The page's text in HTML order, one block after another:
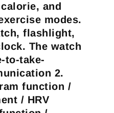
and
modes.
flashlight,
The watch
to-take-
2.
function /
/ HRV